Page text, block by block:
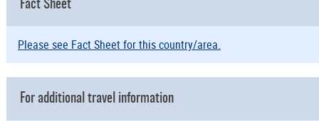
Fact Sheet
Please see Fact Sheet for this country/area.
For additional travel information